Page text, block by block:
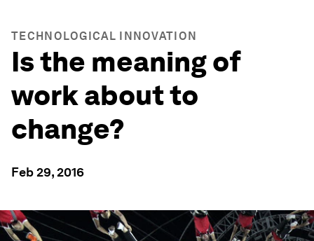
TECHNOLOGICAL INNOVATION
Is the meaning of
work about to
change?
Feb 29, 2016